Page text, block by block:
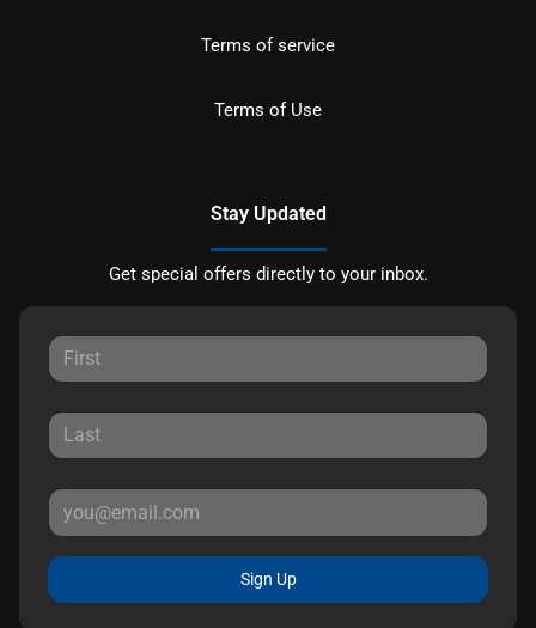
Terms of service
Terms of Use
Stay Updated
Get special offers directly to your inbox.
Sign Up